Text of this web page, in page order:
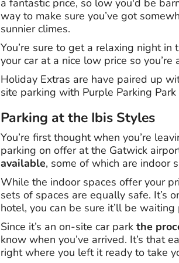
a fantastic price, so low you'd be
way to make sure you’ve got
sunnier climes.
You’re sure to get a relaxing night
your car at a nice low price so
Holiday Extras are have paired up
site parking with Purple Parking Park
Parking at the Ibis Styles
You’re first thought when you’re
parking on offer at the Gatwick
available, some of which are indoor
While the indoor spaces offer your
sets of spaces are equally safe. It’s
hotel, you can be sure it’ll be
Since it’s an on-site car park the
know when you’ve arrived. It’s that
right where you left it ready to take